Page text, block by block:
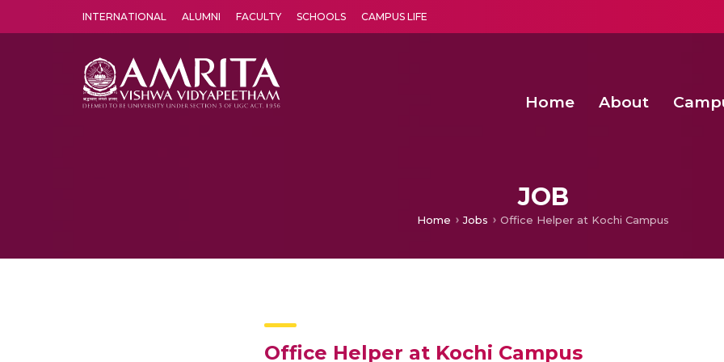
INTERNATIONAL ALUMNI FACULTY SCHOOLS CAMPUS LIFE
Home About
JOB
Home Jobs Office Helper at Kochi Campus
Office Helper at Kochi Campus